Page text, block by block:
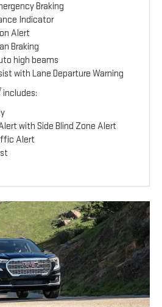
Braking
Indicator
Alert
Braking
high beams
with Lane Departure Warning
includes:
with Side Blind Zone Alert
Alert